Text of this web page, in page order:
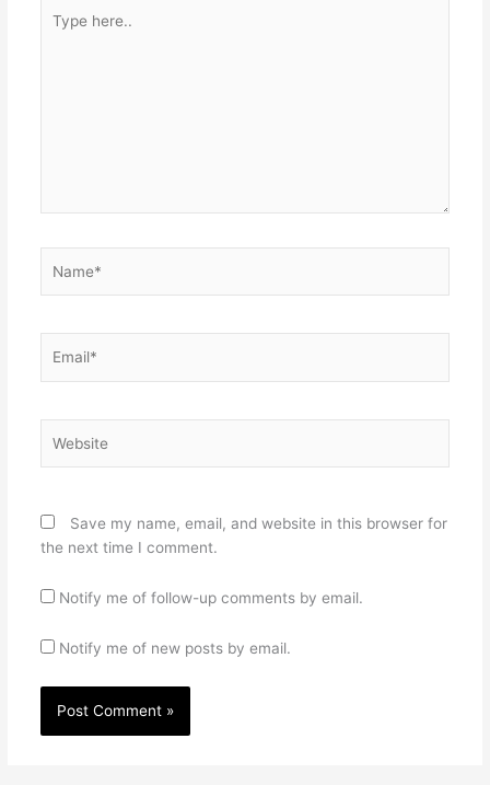
here..
Save my name, email, and website in this browser for
the next time I comment.
Notify me of follow-up comments by email.
Notify me of new posts by email.